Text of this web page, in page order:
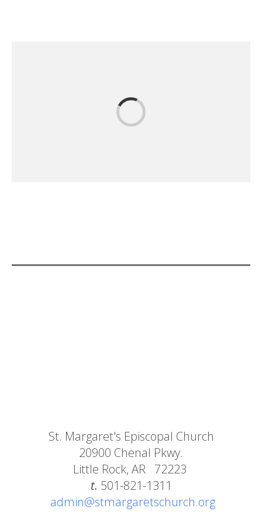
St. Margaret's Episcopal Church
20900 Chenal Pkwy.
Little Rock, AR 72223
t. 501-821-1311
admin@stmargaretschurch.org